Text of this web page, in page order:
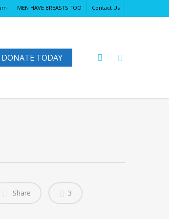
MEN HAVE BREASTS TOO Contact Us
DONATE TODAY search
Share 3